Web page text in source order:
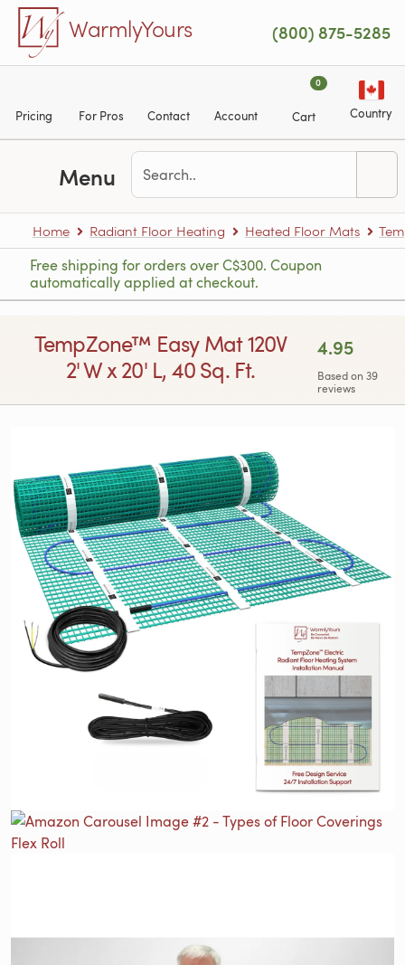
Skip to main content
WarmlyYours (800) 875-5285
Pricing For Pros Contact Account
0
Cart Country
Menu
Home Radiant Floor Heating Heated Floor Mats
Free shipping for orders over C$300. Coupon
automatically applied at checkout.
TempZone™ Easy Mat 120V
2' W x 20' L, 40 Sq. Ft.
4.95
Based on 39
reviews